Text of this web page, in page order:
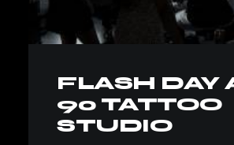
FLASH DAY
90 TATTOO
STUDIO